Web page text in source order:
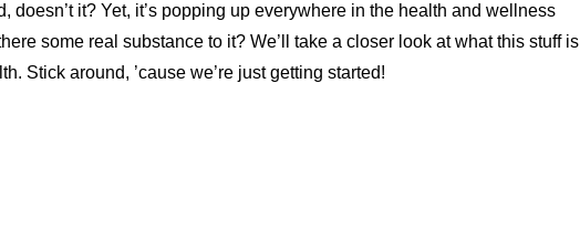
it? Yet, it’s popping up everywhere in the health and wellness
some real substance to it? We’ll take a closer look at what this stuff is
Stick around, ’cause we’re just getting started!